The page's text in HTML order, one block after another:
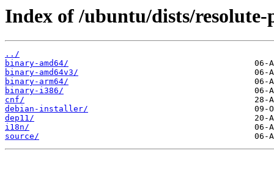
Index of /ubuntu/dists/
../
binary-amd64/
binary-amd64v3/
binary-arm64/
binary-i386/
cnf/
debian-installer/
dep11/
i18n/
source/